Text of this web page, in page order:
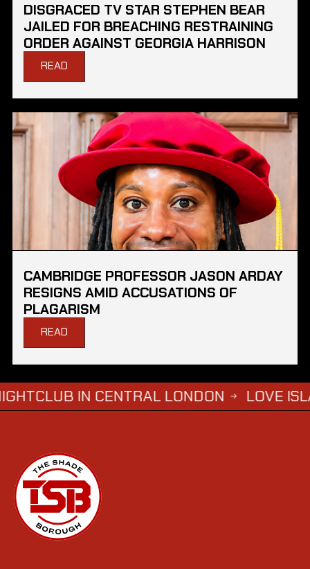
DISGRACED TV STAR STEPHEN BEAR
JAILED FOR BREACHING RESTRAINING
ORDER AGAINST GEORGIA HARRISON
READ
CAMBRIDGE PROFESSOR JASON ARDAY
RESIGNS AMID ACCUSATIONS OF
PLAGARISM
READ
CENTRAL LONDON LOVE ISLAND